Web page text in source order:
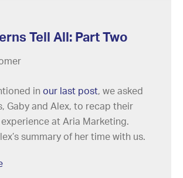
Tell All: Part Two
in our last post, we asked
Gaby and Alex, to recap their
at Aria Marketing.
summary of her time with us.